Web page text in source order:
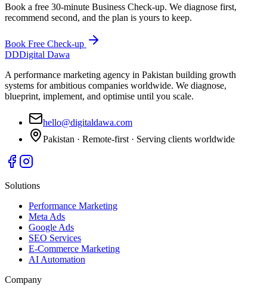
Book a free 30-minute Business Check-up. We diagnose first,
recommend second, and the plan is yours to keep.
Book Free Check-up
DDDigital Dawa
A performance marketing agency in Pakistan building growth
systems for ambitious companies worldwide. We diagnose,
blueprint, implement, and optimise until you scale.
hello@digitaldawa.com
Pakistan · Remote-first · Serving clients worldwide
Solutions
Performance Marketing
Meta Ads
Google Ads
SEO Services
E-Commerce Marketing
AI Automation
Company